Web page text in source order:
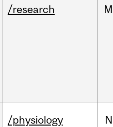
/research
/physiology